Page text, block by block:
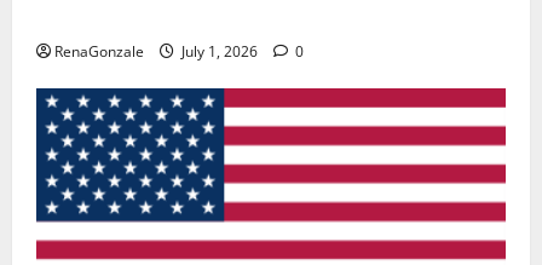
RenaGonzale July 1, 2026 0